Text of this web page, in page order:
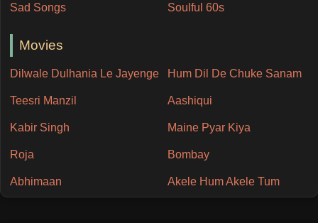
Sad Songs Soulful 60s
Movies
Dilwale Dulhania Le Jayenge Hum Dil De Chuke Sanam
Teesri Manzil Aashiqui
Kabir Singh Maine Pyar Kiya
Roja Bombay
Abhimaan Akele Hum Akele Tum